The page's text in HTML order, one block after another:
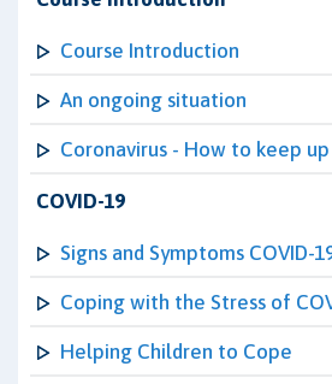
Course Introduction
An ongoing situation
Coronavirus - How to keep
COVID-19
Signs and Symptoms COVID-
Coping with the Stress of
Helping Children to Cope